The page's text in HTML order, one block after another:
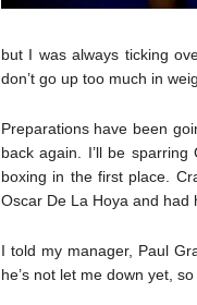
but I was always ticking
don’t go up too much in
Preparations have been
back again. I’ll be
boxing in the first place.
Oscar De La Hoya and had
I told my manager, Paul
he’s not let me down yet,